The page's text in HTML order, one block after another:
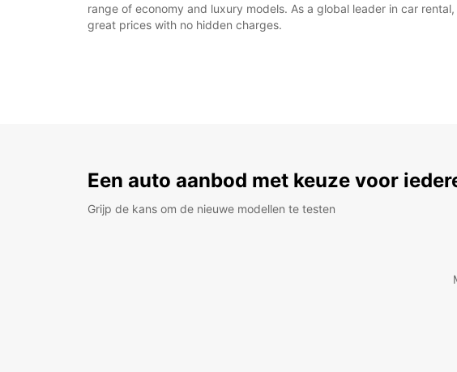
range of economy and luxury models. As a global leader in car
great prices with no hidden charges.
Een auto aanbod met keuze voor
Grijp de kans om de nieuwe modellen te testen